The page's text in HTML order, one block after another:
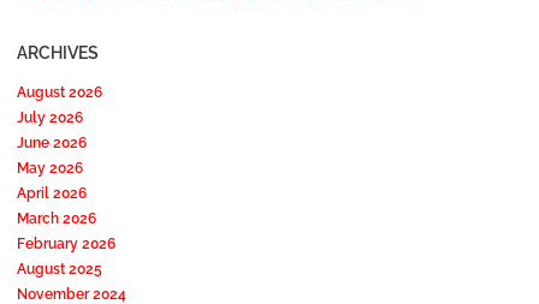
ARCHIVES
August 2026
July 2026
June 2026
May 2026
April 2026
March 2026
February 2026
August 2025
November 2024